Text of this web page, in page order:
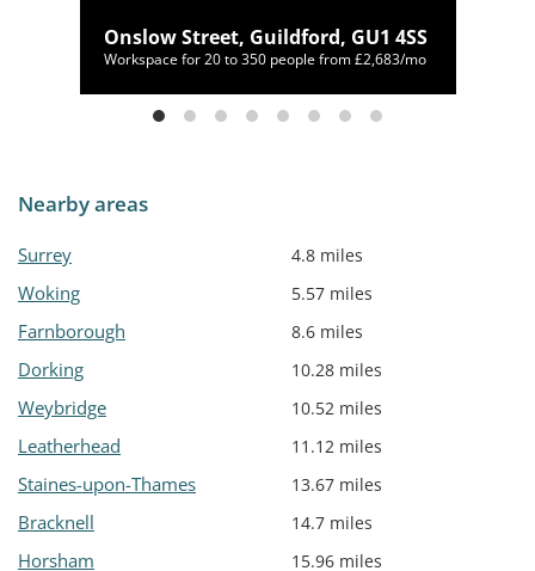
Onslow Street, Guildford, GU1 4SS
Workspace for 20 to 350 people from £2,683/mo
Nearby areas
Surrey 4.8 miles
Woking 5.57 miles
Farnborough 8.6 miles
Dorking 10.28 miles
Weybridge 10.52 miles
Leatherhead 11.12 miles
Staines-upon-Thames 13.67 miles
Bracknell 14.7 miles
Horsham 15.96 miles